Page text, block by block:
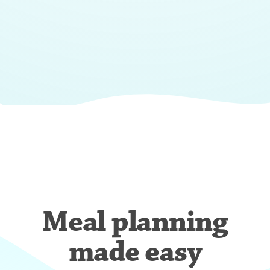
Meal planning
made easy